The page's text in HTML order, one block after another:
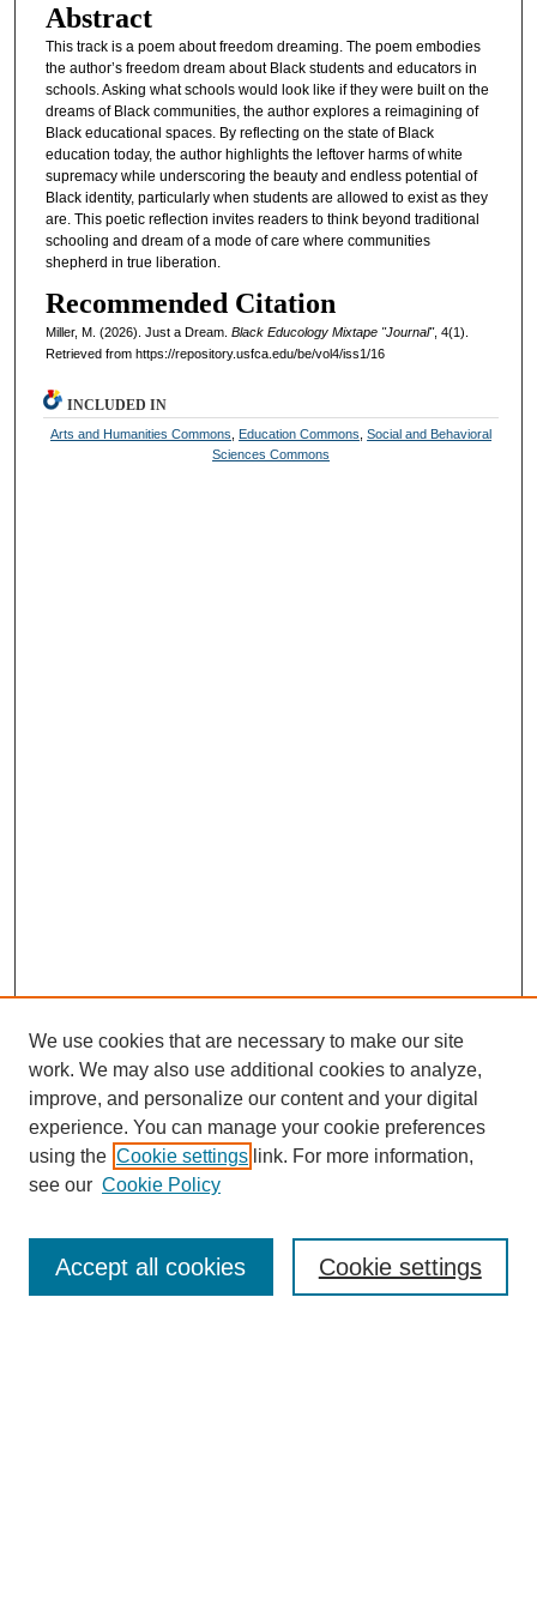
Abstract
This track is a poem about freedom dreaming. The poem embodies
the author’s freedom dream about Black students and educators in
schools. Asking what schools would look like if they were built on the
dreams of Black communities, the author explores a reimagining of
Black educational spaces. By reflecting on the state of Black
education today, the author highlights the leftover harms of white
supremacy while underscoring the beauty and endless potential of
Black identity, particularly when students are allowed to exist as they
are. This poetic reflection invites readers to think beyond traditional
schooling and dream of a mode of care where communities
shepherd in true liberation.
Recommended Citation
Miller, M. (2026). Just a Dream. Black Educology Mixtape "Journal", 4(1).
Retrieved from https://repository.usfca.edu/be/vol4/iss1/16
INCLUDED IN
Arts and Humanities Commons Education Commons ,Social and Behavioral
Sciences Commons
About this Mixtape (Journal)
Mixtape Aims & Scope
Producers
We use cookies that are necessary to make our site
work. We may also use additional cookies to analyze,
improve, and personalize our content and your digital
experience. You can manage your cookie preferences
using the Cookie settings link. For more information,
see our Cookie Policy
Cookie settings
Accept all cookies